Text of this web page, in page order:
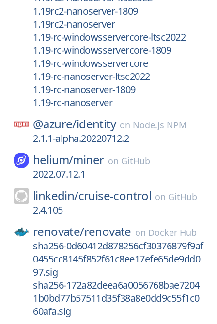
1.19rc2-nanoserver-1809
1.19rc2-nanoserver
1.19-rc-windowsservercore-ltsc2022
1.19-rc-windowsservercore-1809
1.19-rc-windowsservercore
1.19-rc-nanoserver-ltsc2022
1.19-rc-nanoserver-1809
1.19-rc-nanoserver
@azure/identity on Node.js NPM
2.1.1-alpha.20220712.2
helium/miner on GitHub
2022.07.12.1
linkedin/cruise-control on GitHub
2.4.105
renovate/renovate on Docker Hub
sha256-0d60412d878256cf30376879f9af
0455cc8145f852f61c8ee17efe65de9dd0
97.sig
sha256-172a82deea6a0056768bae7204
1b0bd77b57511d35f38a8e0dd9c55f1c0
60afa.sig